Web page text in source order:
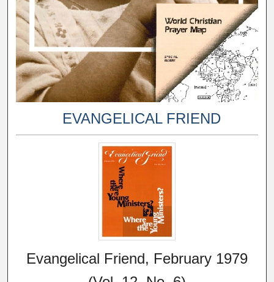
EVANGELICAL FRIEND
Evangelical Friend, February 1979